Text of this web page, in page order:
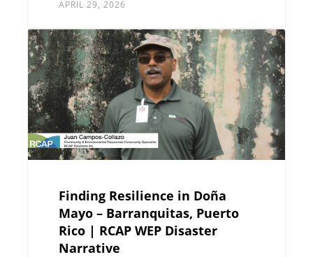
APRIL 29, 2026
Finding Resilience in Doña
Mayo – Barranquitas, Puerto
Rico | RCAP WEP Disaster
Narrative